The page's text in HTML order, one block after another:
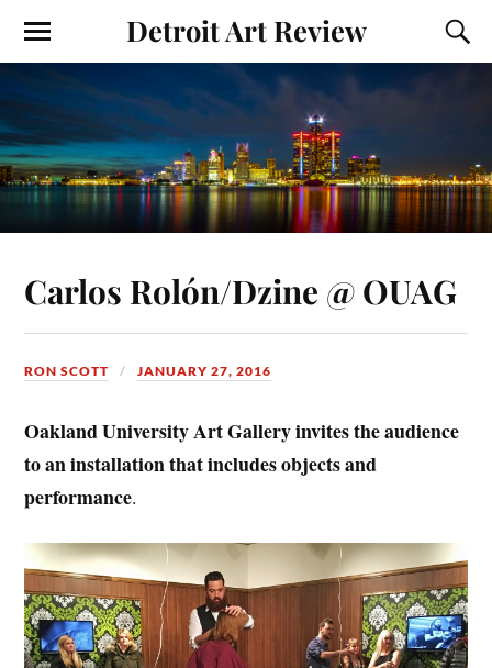
Detroit Art Review
Carlos Rolón/Dzine @ OUAG
RON SCOTT JANUARY 27, 2016
Oakland University Art Gallery invites the audience
to an installation that includes objects and
performance.